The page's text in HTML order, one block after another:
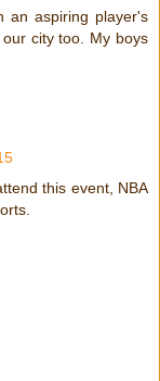
an aspiring player's
city too. My boys
this event, NBA